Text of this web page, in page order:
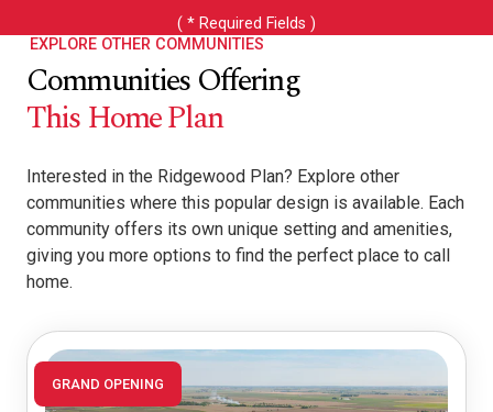
( * Required Fields )
EXPLORE OTHER COMMUNITIES
Communities Offering
This Home Plan
Interested in the Ridgewood Plan? Explore other
communities where this popular design is available. Each
community offers its own unique setting and amenities,
giving you more options to find the perfect place to call
home.
GRAND OPENING